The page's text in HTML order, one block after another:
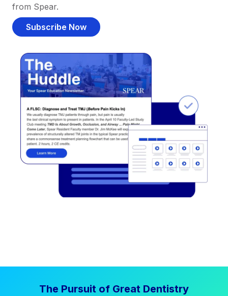
from Spear.
Subscribe Now
The Pursuit of Great Dentistry